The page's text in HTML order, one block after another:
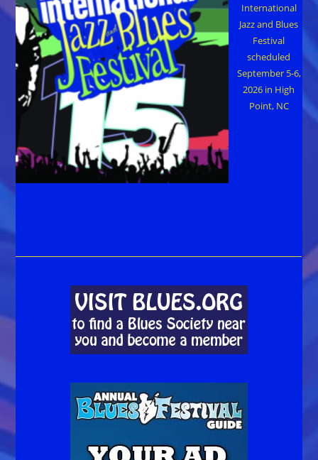
International
Jazz and Blues
Festival
scheduled
September 5-6,
2026 in High
Point, NC